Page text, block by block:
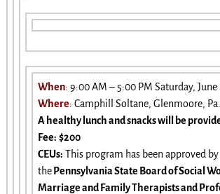
When: 9:00 AM – 5:00 PM Saturday,
Where: Camphill Soltane, Glenmoore, Pa.
A healthy lunch and snacks will be
Fee: $200
CEUs: This program has been approved by
thePennsylvania State Board of Social
Marriage and Family Therapists and